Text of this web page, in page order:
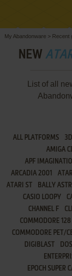
My Abandonware > Recent
NEW
List of all
ALL PLATFORMS
AMIGA
APF
ARCADIA 2001
ATARI ST
BALLY
CASIO LOOPY
CHANNEL F
COMMODORE 128
COMMODORE PET/
DIGIBLAST
DOS
EPOCH SUPER